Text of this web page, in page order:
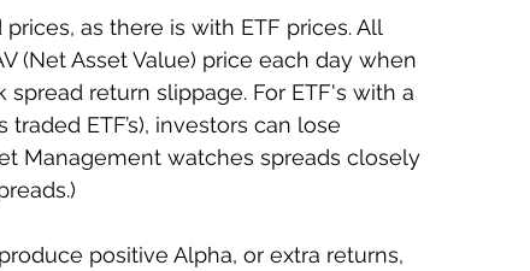
as there is with ETF prices. All
(Net Asset Value) price each day when
return slippage. For ETF's with a
ETF’s), investors can lose
Management watches spreads closely
positive Alpha, or extra returns,